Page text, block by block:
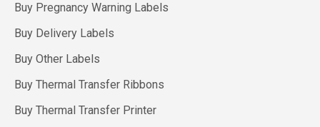
Buy Pregnancy Warning Labels
Buy Delivery Labels
Buy Other Labels
Buy Thermal Transfer Ribbons
Buy Thermal Transfer Printer